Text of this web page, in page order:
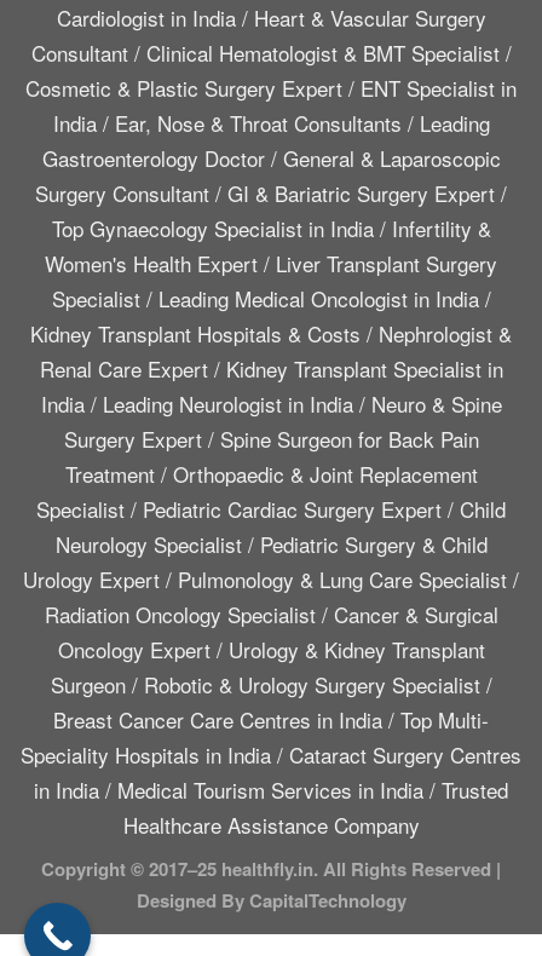
Cardiologist in India/ Heart & Vascular Surgery
Consultant/ Clinical Hematologist & BMT Specialist/
Cosmetic & Plastic Surgery Expert / ENT Specialist in
India/ Ear, Nose & Throat Consultants / Leading
Gastroenterology Doctor/ General & Laparoscopic
Surgery Consultant / GI & Bariatric Surgery Expert /
Top Gynaecology Specialist in India/ Infertility &
Women's Health Expert / Liver Transplant Surgery
Specialist/ Leading Medical Oncologist in India/
Kidney Transplant Hospitals & Costs / Nephrologist &
Renal Care Expert/ Kidney Transplant Specialist in
India/ Leading Neurologist in India/ Neuro & Spine
Surgery Expert/ Spine Surgeon for Back Pain
Treatment/ Orthopaedic & Joint Replacement
Specialist / Pediatric Cardiac Surgery Expert / Child
Neurology Specialist/ Pediatric Surgery & Child
Urology Expert / Pulmonology & Lung Care Specialist /
Radiation Oncology Specialist/ Cancer & Surgical
Oncology Expert/ Urology & Kidney Transplant
Surgeon/ Robotic & Urology Surgery Specialist/
Breast Cancer Care Centres in India / Top Multi-
Speciality Hospitals in India / Cataract Surgery Centres
in India / Medical Tourism Services in India / Trusted
Healthcare Assistance Company
Copyright © 2017–25 healthfly.in. All Rights Reserved |
Designed By CapitalTechnology